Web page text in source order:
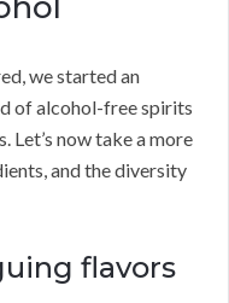
we started an
of alcohol-free spirits
Let’s now take a more
and the diversity
flavors